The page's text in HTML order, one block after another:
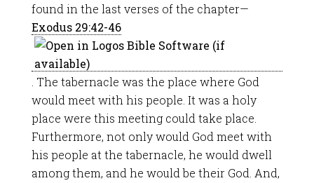
found in the last verses of the chapter—
Exodus 29:42-46
. The tabernacle was the place where God
would meet with his people. It was a holy
place were this meeting could take place.
Furthermore, not only would God meet with
his people at the tabernacle, he would dwell
among them, and he would be their God. And,